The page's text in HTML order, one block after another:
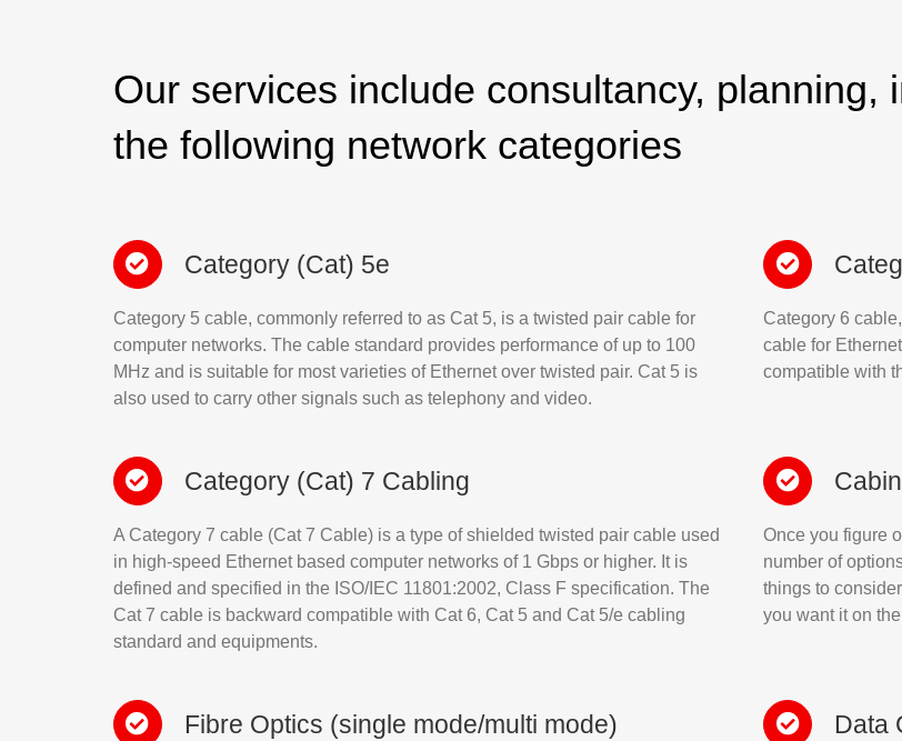
Our services include consultancy, planning,
the following network categories
Category (Cat) 5e
Category 5 cable, commonly referred to as Cat 5, is a twisted pair cable for
computer networks. The cable standard provides performance of up to 100
MHz and is suitable for most varieties of Ethernet over twisted pair. Cat 5 is
also used to carry other signals such as telephony and video.
Category 6
cable for
compatible with
Category (Cat) 7 Cabling
A Category 7 cable (Cat 7 Cable) is a type of shielded twisted pair cable used
in high-speed Ethernet based computer networks of 1 Gbps or higher. It is
defined and specified in the ISO/IEC 11801:2002, Class F specification. The
Cat 7 cable is backward compatible with Cat 6, Cat 5 and Cat 5/e cabling
standard and equipments.
Once you figure
number of
things to
you want it on
Fibre Optics (single mode/multi mode) Data